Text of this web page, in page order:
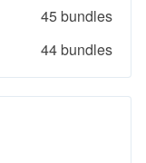
45 bundles
44 bundles